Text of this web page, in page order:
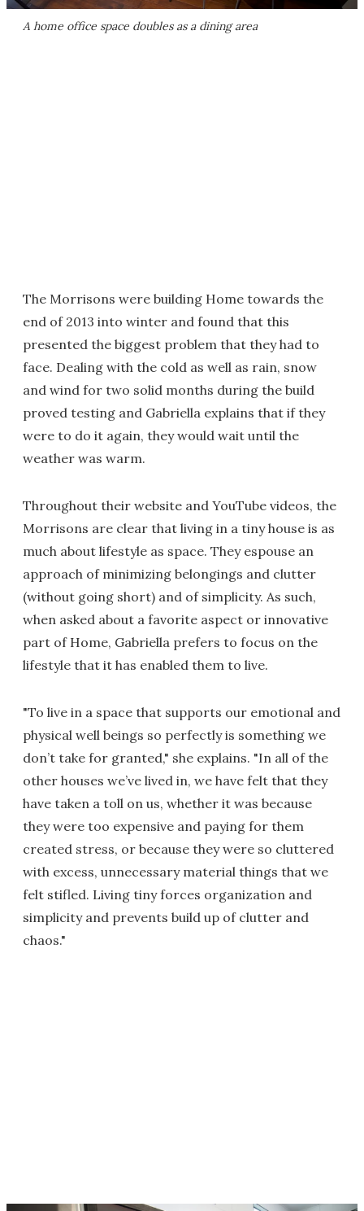
A home office space doubles as a dining area
The Morrisons were building Home towards the
end of 2013 into winter and found that this
presented the biggest problem that they had to
face. Dealing with the cold as well as rain, snow
and wind for two solid months during the build
proved testing and Gabriella explains that if they
were to do it again, they would wait until the
weather was warm.
Throughout their website and YouTube videos, the
Morrisons are clear that living in a tiny house is as
much about lifestyle as space. They espouse an
approach of minimizing belongings and clutter
(without going short) and of simplicity. As such,
when asked about a favorite aspect or innovative
part of Home, Gabriella prefers to focus on the
lifestyle that it has enabled them to live.
"To live in a space that supports our emotional and
physical well beings so perfectly is something we
don’t take for granted," she explains. "In all of the
other houses we’ve lived in, we have felt that they
have taken a toll on us, whether it was because
they were too expensive and paying for them
created stress, or because they were so cluttered
with excess, unnecessary material things that we
felt stifled. Living tiny forces organization and
simplicity and prevents build up of clutter and
chaos."